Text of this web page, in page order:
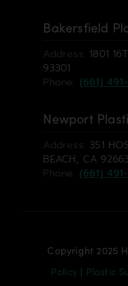
Bakersfield
Address: 1801
93301
Phone: (661)
Newport
Address: 351
BEACH, CA 92663
Phone: (661)
Copyright 2025
Policy | Plastic